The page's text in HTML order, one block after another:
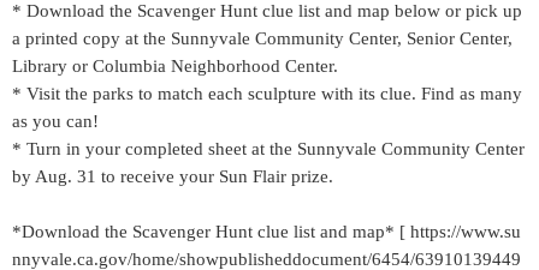
* Download the Scavenger Hunt clue list and map below or pick up
a printed copy at the Sunnyvale Community Center, Senior Center,
Library or Columbia Neighborhood Center.
* Visit the parks to match each sculpture with its clue. Find as many
as you can!
* Turn in your completed sheet at the Sunnyvale Community Center
by Aug. 31 to receive your Sun Flair prize.
*Download the Scavenger Hunt clue list and map* [ https://www.su
nnyvale.ca.gov/home/showpublisheddocument/6454/63910139449